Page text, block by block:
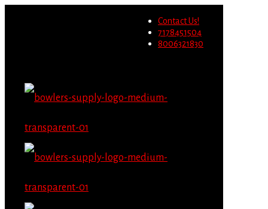
Contact Us!
7178451504
8006321830
Migrate Now